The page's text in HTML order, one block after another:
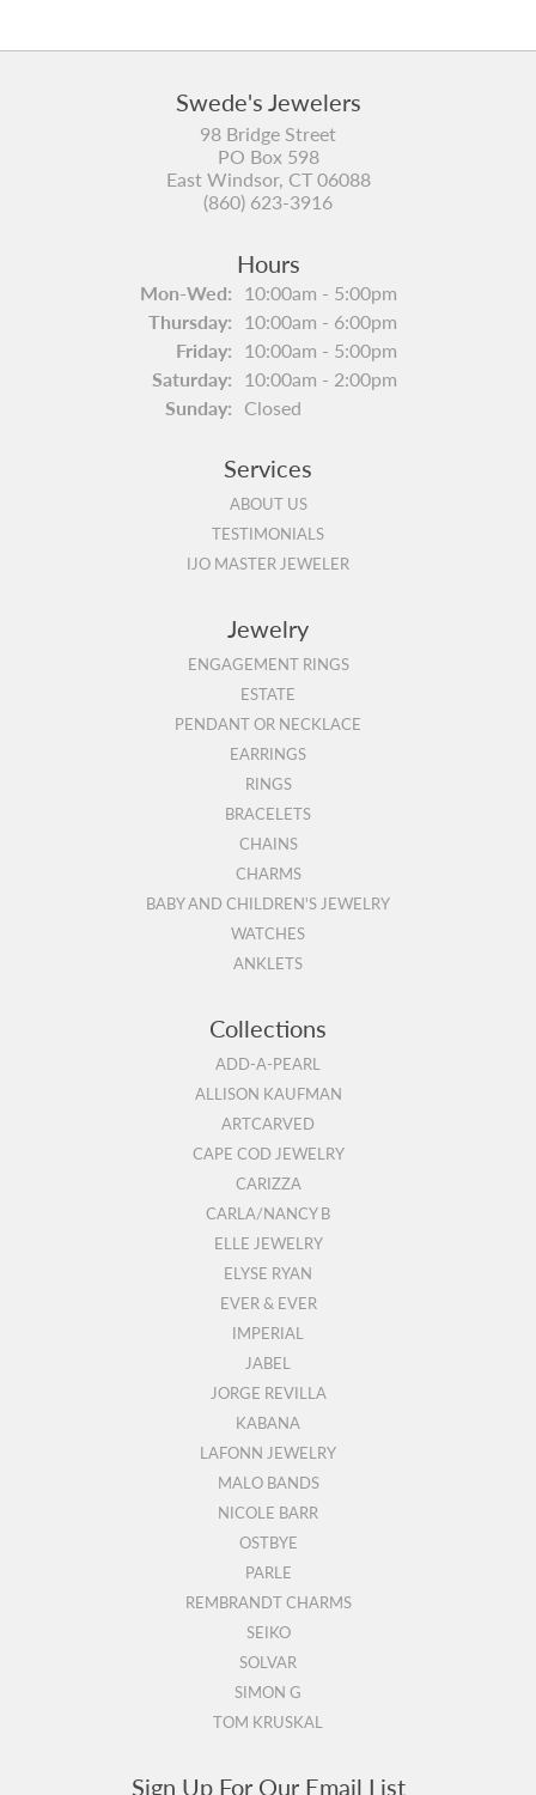
Swede's Jewelers
98 Bridge Street
PO Box 598
East Windsor, CT 06088
(860) 623-3916
Hours
Mon-Wed:Monday - Wednesday:
10:00am - 5:00pm
Thursday: 10:00am - 6:00pm
Friday: 10:00am - 5:00pm
Saturday: 10:00am - 2:00pm
Sunday: Closed
Services
ABOUT US
TESTIMONIALS
IJO MASTER JEWELER
Jewelry
ENGAGEMENT RINGS
ESTATE
PENDANT OR NECKLACE
EARRINGS
RINGS
BRACELETS
CHAINS
CHARMS
BABY AND CHILDREN'S JEWELRY
WATCHES
ANKLETS
Collections
ADD-A-PEARL
ALLISON KAUFMAN
ARTCARVED
CAPE COD JEWELRY
CARIZZA
CARLA/NANCY B
ELLE JEWELRY
ELYSE RYAN
EVER & EVER
IMPERIAL
JABEL
JORGE REVILLA
KABANA
LAFONN JEWELRY
MALO BANDS
NICOLE BARR
OSTBYE
PARLE
REMBRANDT CHARMS
SEIKO
SOLVAR
SIMON G
TOM KRUSKAL
Sign Up For Our Email List